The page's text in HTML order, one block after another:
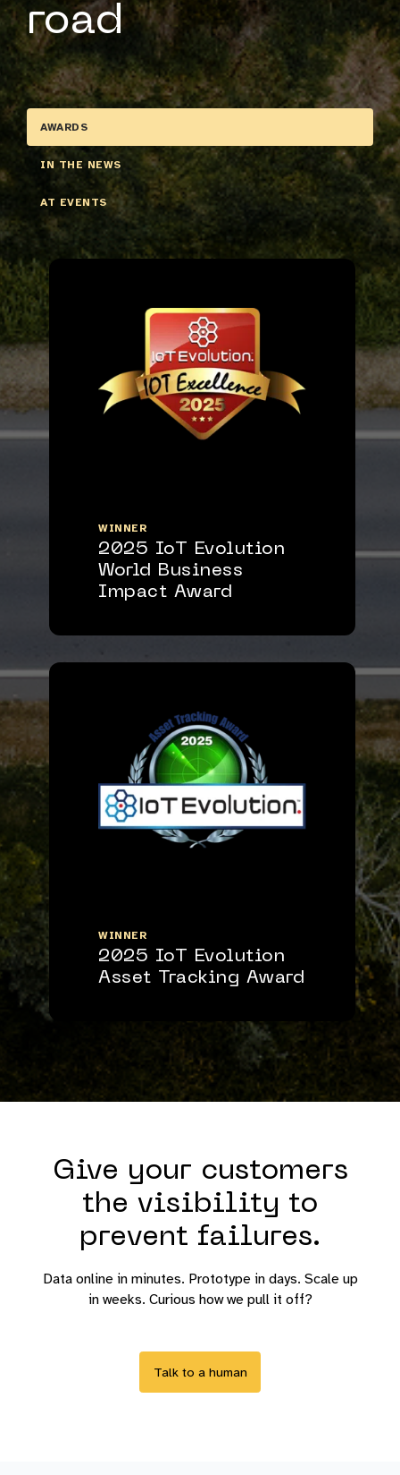
road
AWARDS
IN THE NEWS
AT EVENTS
WINNER
2025 IoT Evolution
World Business
Impact Award
WINNER
2025 IoT Evolution
Asset Tracking Award
Give your customers
the visibility to
prevent failures.
Data online in minutes. Prototype in days. Scale up
in weeks. Curious how we pull it off?
Talk to a human